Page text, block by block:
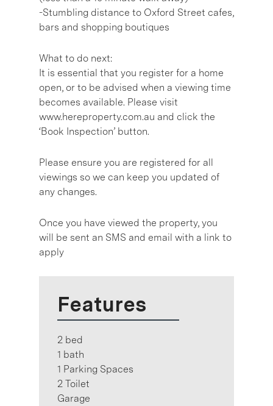
-Stumbling distance to Oxford Street cafes,
bars and shopping boutiques
What to do next:
It is essential that you register for a home
open, or to be advised when a viewing time
becomes available. Please visit
www.hereproperty.com.au and click the
‘Book Inspection’ button.
Please ensure you are registered for all
viewings so we can keep you updated of
any changes.
Once you have viewed the property, you
will be sent an SMS and email with a link to
apply
Features
2 bed
1 bath
1 Parking Spaces
2 Toilet
Garage